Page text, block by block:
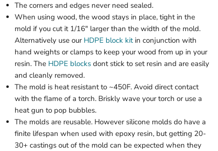
The corners and edges never need sealed.
When using wood, the wood stays in place, tight in the
mold if you cut it 1/16" larger than the width of the mold.
Alternatively use our HDPE block kitin conjunction with
hand weights or clamps to keep your wood from up in your
resin. The HDPE blocks dont stick to set resin and are easily
and cleanly removed.
The mold is heat resistant to ~450F. Avoid direct contact
with the flame of a torch. Briskly wave your torch or use a
heat gun to pop bubbles.
The molds are reusable. However silicone molds do have a
finite lifespan when used with epoxy resin, but getting 20-
30+ castings out of the mold can be expected when they